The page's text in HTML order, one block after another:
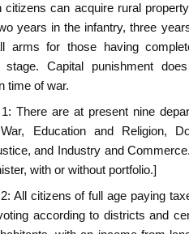
citizens can acquire rural
years in the infantry, three
arms for those having
stage. Capital punishment
time of war.
There are at present nine
Education and Religion,
and Industry and
with or without portfolio.]
All citizens of full age paying
according to districts and